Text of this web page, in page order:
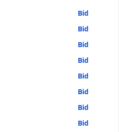
Bid
Bid
Bid
Bid
Bid
Bid
Bid
Bid